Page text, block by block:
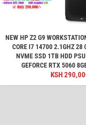
NEW HP Z2 G9
CORE I7 14700 2.1GHZ 28
NVME SSD 1TB HDD
GEFORCE RTX 5060
KSH